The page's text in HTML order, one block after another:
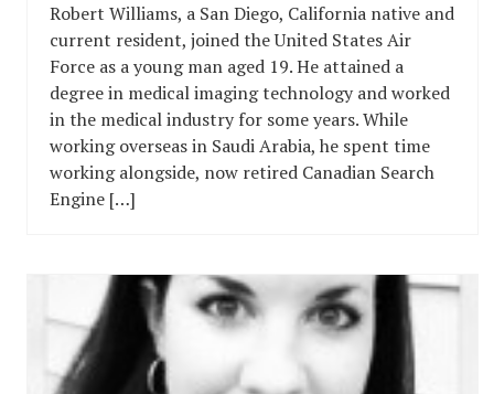
Robert Williams, a San Diego, California native and
current resident, joined the United States Air
Force as a young man aged 19. He attained a
degree in medical imaging technology and worked
in the medical industry for some years. While
working overseas in Saudi Arabia, he spent time
working alongside, now retired Canadian Search
Engine […]